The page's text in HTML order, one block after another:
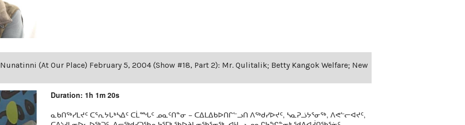
Nunatinni (At Our Place) February 5, 2004 (Show #18, Part 2): Mr. Qulitalik; Betty Kangok Welfare; New
Duration: 1h 1m 20s
ᓇᑲᑎᖅᓯᒪᔪᑦ ᑕᕐᕆᔭᒐᒃᓴᐃᑦ ᑕᒫᙵᑦ ᓄᓇᑦᑎᓐᓂ − ᑕᐃᒪᐃᑲᐅᑎᒋᓪᓗᑎ ᐱᖅᑯᓯᐅᔪᑦ, ᓴᓇᕈᓘᔭᕐᓂᖅ, ᐱᕙᓪᓕᐊᔪᑦ,